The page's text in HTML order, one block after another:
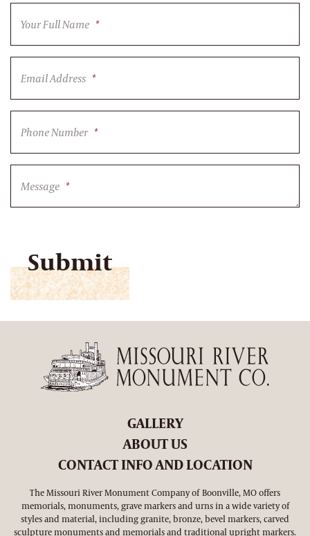
Your Full Name *
Email Address *
Phone Number *
Message *
GALLERY
ABOUT US
CONTACT INFO AND LOCATION
The Missouri River Monument Company of Boonville, MO offers
memorials, monuments, grave markers and urns in a wide variety of
styles and material, including granite, bronze, bevel markers, carved
sculpture monuments and memorials and traditional upright markers.